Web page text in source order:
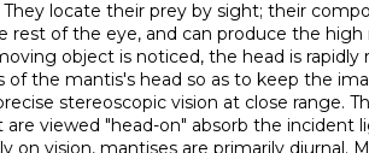
locate their prey by sight; their
rest of the eye, and can produce the
object is noticed, the head is
the mantis's head so as to keep the
stereoscopic vision at close range.
viewed "head-on" absorb the incident